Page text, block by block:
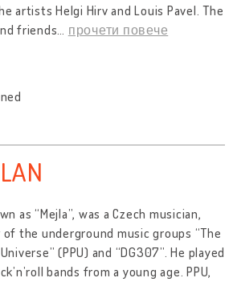
artists Helgi Hirv and Louis Pavel. The
friends… прочети повече
as “Mejla”, was a Czech musician,
the underground music groups “The
(PPU) and “DG307”. He played
bands from a young age. PPU,